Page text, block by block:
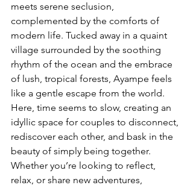
meets serene seclusion,
complemented by the comforts of
modern life. Tucked away in a quaint
village surrounded by the soothing
rhythm of the ocean and the embrace
of lush, tropical forests, Ayampe feels
like a gentle escape from the world.
Here, time seems to slow, creating an
idyllic space for couples to disconnect,
rediscover each other, and bask in the
beauty of simply being together.
Whether you’re looking to reflect,
relax, or share new adventures,